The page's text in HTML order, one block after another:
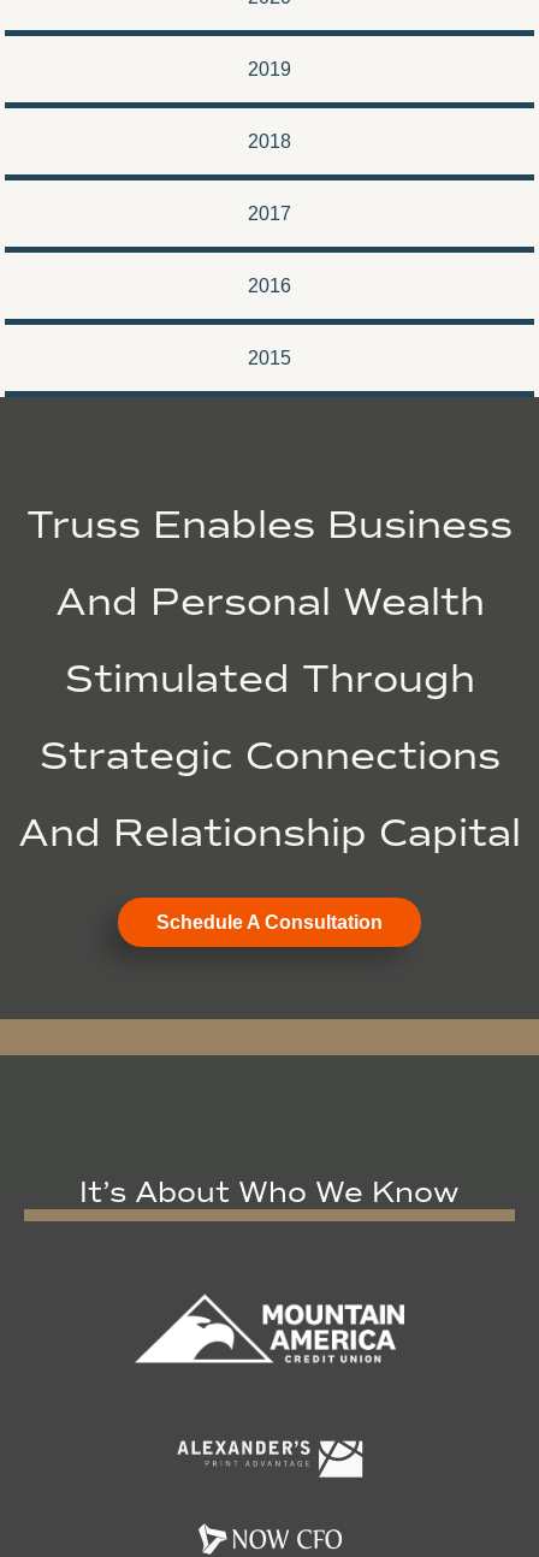
2019
2018
2017
2016
2015
Truss Enables Business
And Personal Wealth
Stimulated Through
Strategic Connections
And Relationship Capital
Schedule A Consultation
It’s About Who We Know